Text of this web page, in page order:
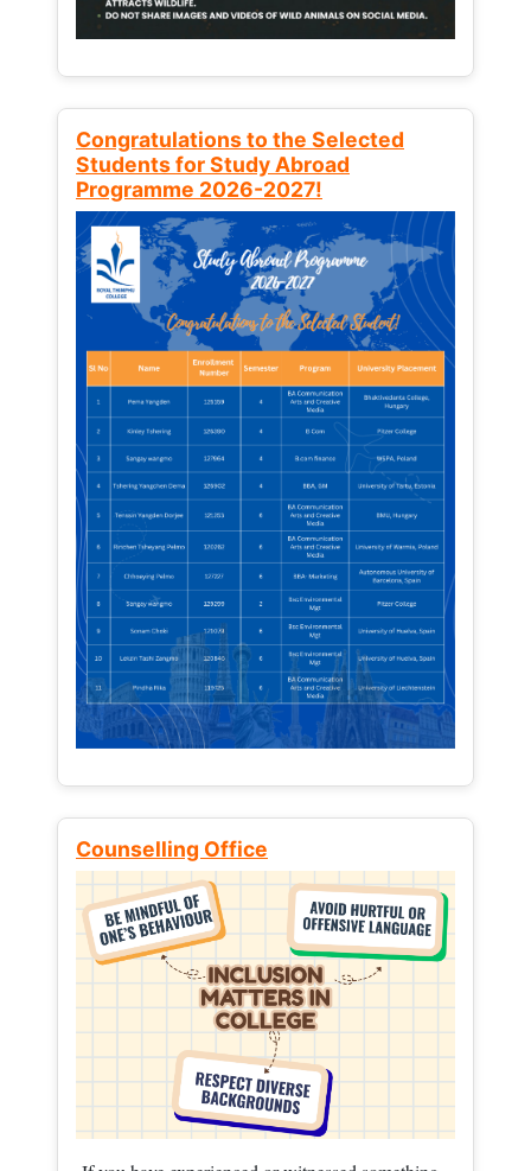
Congratulations to the Selected
Students for Study Abroad
Programme 2026-2027!
Counselling Office